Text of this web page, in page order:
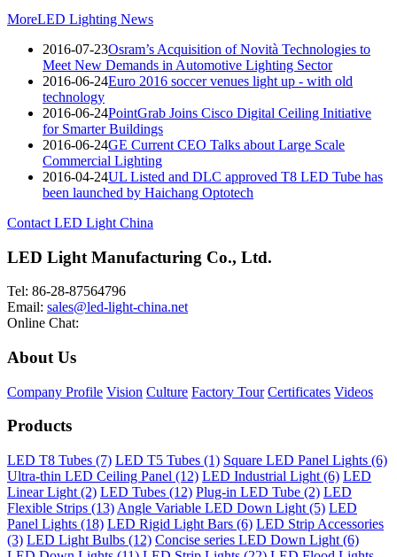
MoreLED Lighting News
2016-07-23Osram’s Acquisition of Novità Technologies to
Meet New Demands in Automotive Lighting Sector
2016-06-24Euro 2016 soccer venues light up - with old
technology
2016-06-24PointGrab Joins Cisco Digital Ceiling Initiative
for Smarter Buildings
2016-06-24GE Current CEO Talks about Large Scale
Commercial Lighting
2016-04-24UL Listed and DLC approved T8 LED Tube has
been launched by Haichang Optotech
Contact LED Light China
LED Light Manufacturing Co., Ltd.
Tel: 86-28-87564796
Email: sales@led-light-china.net
Online Chat:
About Us
Company Profile Vision Culture Factory Tour Certificates Videos
Products
LED T8 Tubes (7) LED T5 Tubes (1) Square LED Panel Lights (6)
Ultra-thin LED Ceiling Panel (12) LED Industrial Light (6) LED
Linear Light (2) LED Tubes (12) Plug-in LED Tube (2) LED
Flexible Strips (13) Angle Variable LED Down Light (5) LED
Panel Lights (18) LED Rigid Light Bars (6) LED Strip Accessories
(3) LED Light Bulbs (12) Concise series LED Down Light (6)